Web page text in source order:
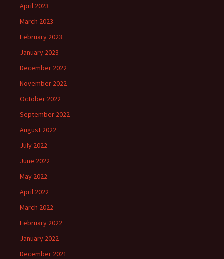
April 2023
March 2023
February 2023
January 2023
December 2022
November 2022
October 2022
September 2022
August 2022
July 2022
June 2022
May 2022
April 2022
March 2022
February 2022
January 2022
December 2021